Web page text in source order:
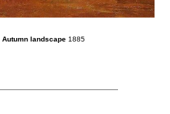
Autumn landscape1885